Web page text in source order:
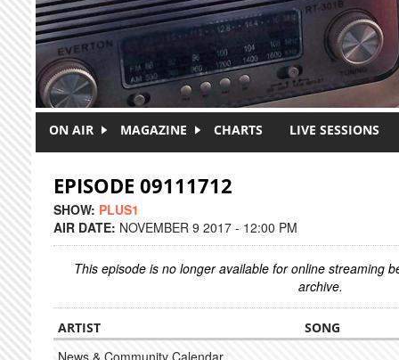
ON AIR MAGAZINE CHARTS LIVE SESSIONS
EPISODE 09111712
SHOW: PLUS1
AIR DATE: NOVEMBER 9 2017 - 12:00 PM
This episode is no longer available for online streaming
archive.
ARTIST SONG
News & Community Calendar